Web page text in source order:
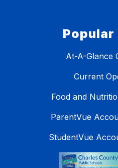
Popular
At-A-Glance
Current
Food and
ParentVue
StudentVue